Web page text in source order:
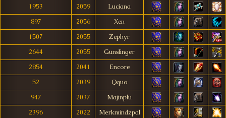
1953
2059
Luciana
897
2056
Xen
1507
2055
Zephyr
2644
2055
Gunslinger
2854
2041
Encore
52
2039
Qquo
947
2037
Majinplu
2396
2022
Merkmindzpal